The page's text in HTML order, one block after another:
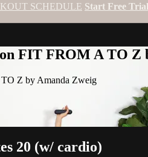
SCHEDULE Start Free Trial
FIT FROM A TO Z
Z by Amanda Zweig
20 (w/ cardio)